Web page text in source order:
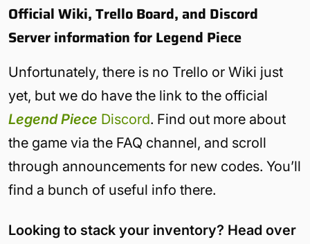
Official Wiki, Trello Board, and Discord
Server information for Legend Piece
Unfortunately, there is no Trello or Wiki just
yet, but we do have the link to the official
Legend Piece Discord. Find out more about
the game via the FAQ channel, and scroll
through announcements for new codes. You’ll
find a bunch of useful info there.
Looking to stack your inventory? Head over